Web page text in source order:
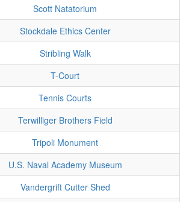
Scott Natatorium
Stockdale Ethics Center
Stribling Walk
T-Court
Tennis Courts
Terwilliger Brothers Field
Tripoli Monument
U.S. Naval Academy Museum
Vandergrift Cutter Shed